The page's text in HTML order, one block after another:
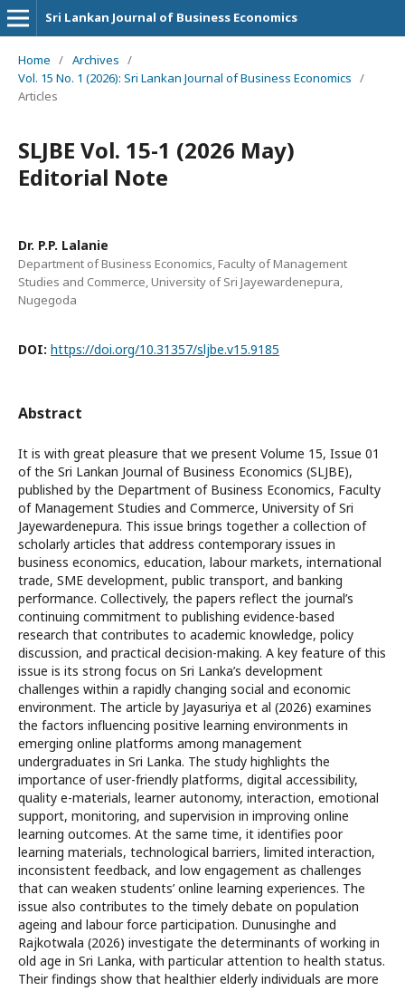
Sri Lankan Journal of Business Economics
Home / Archives /
Vol. 15 No. 1 (2026): Sri Lankan Journal of Business Economics /
Articles
SLJBE Vol. 15-1 (2026 May)
Editorial Note
Dr. P.P. Lalanie
Department of Business Economics, Faculty of Management
Studies and Commerce, University of Sri Jayewardenepura,
Nugegoda
DOI: https://doi.org/10.31357/sljbe.v15.9185
Abstract
It is with great pleasure that we present Volume 15, Issue 01
of the Sri Lankan Journal of Business Economics (SLJBE),
published by the Department of Business Economics, Faculty
of Management Studies and Commerce, University of Sri
Jayewardenepura. This issue brings together a collection of
scholarly articles that address contemporary issues in
business economics, education, labour markets, international
trade, SME development, public transport, and banking
performance. Collectively, the papers reflect the journal’s
continuing commitment to publishing evidence-based
research that contributes to academic knowledge, policy
discussion, and practical decision-making. A key feature of this
issue is its strong focus on Sri Lanka’s development
challenges within a rapidly changing social and economic
environment. The article by Jayasuriya et al (2026) examines
the factors influencing positive learning environments in
emerging online platforms among management
undergraduates in Sri Lanka. The study highlights the
importance of user-friendly platforms, digital accessibility,
quality e-materials, learner autonomy, interaction, emotional
support, monitoring, and supervision in improving online
learning outcomes. At the same time, it identifies poor
learning materials, technological barriers, limited interaction,
inconsistent feedback, and low engagement as challenges
that can weaken students’ online learning experiences. The
issue also contributes to the timely debate on population
ageing and labour force participation. Dunusinghe and
Rajkotwala (2026) investigate the determinants of working in
old age in Sri Lanka, with particular attention to health status.
Their findings show that healthier elderly individuals are more